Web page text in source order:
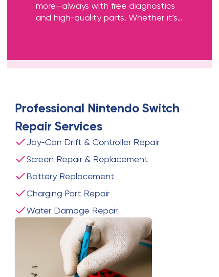
more—always with free diagnostics
and high-quality parts. Whether it’s
Professional Nintendo Switch
Repair Services
Joy-Con Drift & Controller Repair
Screen Repair & Replacement
Battery Replacement
Charging Port Repair
Water Damage Repair